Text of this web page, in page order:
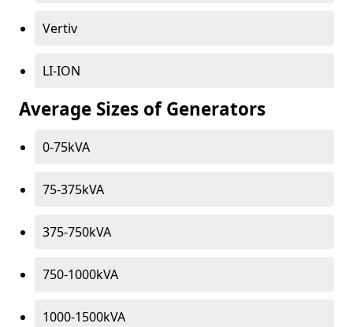
Vertiv
LI-ION
Average Sizes of Generators
0-75kVA
75-375kVA
375-750kVA
750-1000kVA
1000-1500kVA